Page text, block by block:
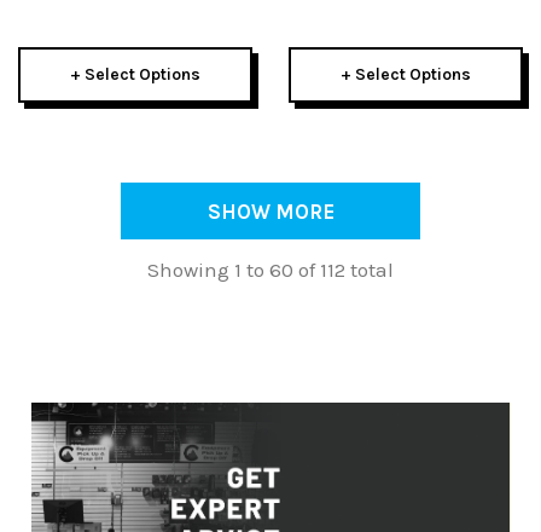
+ Select Options + Select Options
SHOW MORE
Showing 1 to 60 of 112 total